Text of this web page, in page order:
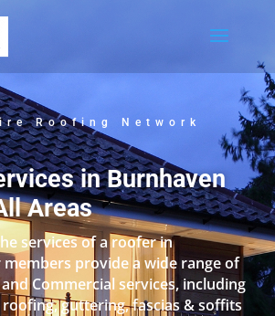
Roofing Network
in Burnhaven
Areas
services of a roofer in
members provide a wide range of
Commercial services, including
guttering, fascias & soffits